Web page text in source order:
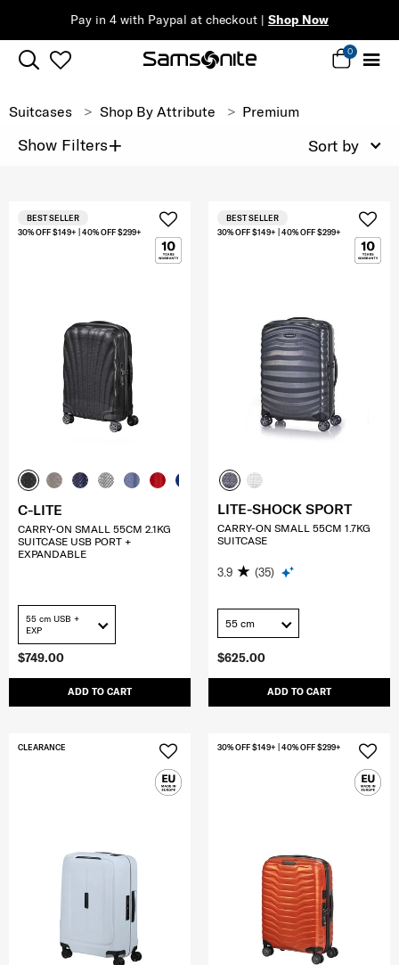
Pay in 4 with Paypal at checkout | Shop Now
0
Suitcases Shop By Attribute Premium
Show Filters+ Sort by
$749.00
ADD TO CART
30% OFF $149+ | 40% OFF $299+
BEST SELLER
C-LITE
CARRY-ON SMALL 55CM 2.1KG
SUITCASE USB PORT +
EXPANDABLE
55 cm USB +
EXP
$625.00
ADD TO CART
30% OFF $149+ | 40% OFF $299+
BEST SELLER
LITE-SHOCK SPORT
CARRY-ON SMALL 55CM 1.7KG
SUITCASE
3.9 (35)
55 cm
CLEARANCE 30% OFF $149+ | 40% OFF $299+